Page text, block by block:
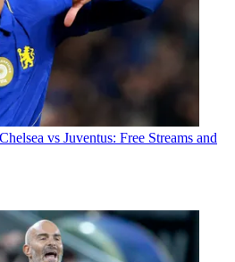
vs Juventus: Free Streams and